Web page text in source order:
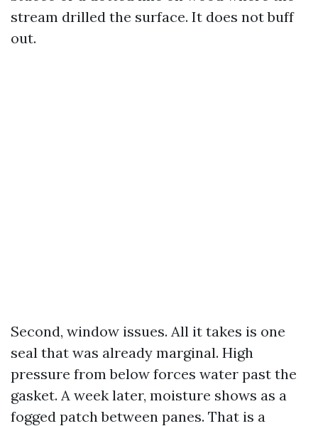
stream drilled the surface. It does not buff
out.
Second, window issues. All it takes is one
seal that was already marginal. High
pressure from below forces water past the
gasket. A week later, moisture shows as a
fogged patch between panes. That is a